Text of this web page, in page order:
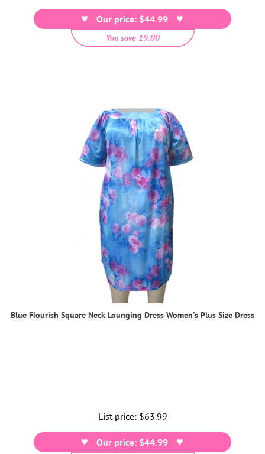
price
Our price: $44.99
You save 19.00
Blue Flourish Square Neck Lounging Dress Women's Plus Size Dress
List price: Regular
price
$63.99
Our price: $44.99